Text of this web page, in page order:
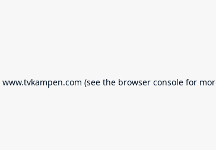
www.tvkampen.com (see the browser console for